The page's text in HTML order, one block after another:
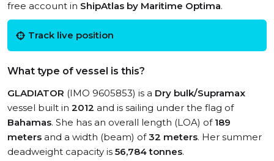
free account in ShipAtlas by Maritime Optima.
Track live position
What type of vessel is this?
GLADIATOR (IMO 9605853) is a Dry bulk/Supramax
vessel built in 2012 and is sailing under the flag of
Bahamas. She has an overall length (LOA) of 189
meters and a width (beam) of32 meters. Her summer
deadweight capacity is 56,784 tonnes.